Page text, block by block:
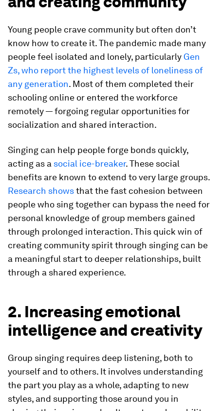
Young people crave community but often don’t
know how to create it. The pandemic made many
people feel isolated and lonely, particularly Gen
Zs, who report the highest levels of loneliness of
any generation. Most of them completed their
schooling online or entered the workforce
remotely — forgoing regular opportunities for
socialization and shared interaction.
Singing can help people forge bonds quickly,
acting as a social ice-breaker. These social
benefits are known to extend to very large groups.
Research showsthat the fast cohesion between
people who sing together can bypass the need for
personal knowledge of group members gained
through prolonged interaction. This quick win of
creating community spirit through singing can be
a meaningful start to deeper relationships, built
through a shared experience.
2. Increasing emotional
intelligence and creativity
Group singing requires deep listening, both to
yourself and to others. It involves understanding
the part you play as a whole, adapting to new
styles, and supporting those around you in